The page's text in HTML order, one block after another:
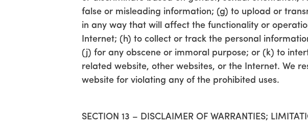
false or misleading information; (g) to upload or
in any way that will affect the functionality or
Internet; (h) to collect or track the personal
(j) for any obscene or immoral purpose; or (k) to
related website, other websites, or the Internet. We
website for violating any of the prohibited uses.
SECTION 13 – DISCLAIMER OF WARRANTIES;